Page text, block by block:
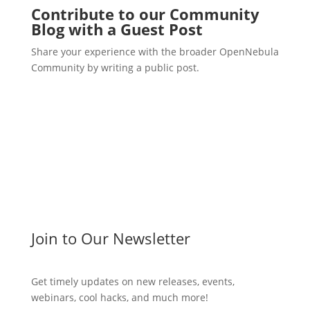
Contribute to our Community
Blog with a Guest Post
Share your experience with the broader OpenNebula
Community by writing a public post.
Join to Our Newsletter
Get timely updates on new releases, events,
webinars, cool hacks, and much more!